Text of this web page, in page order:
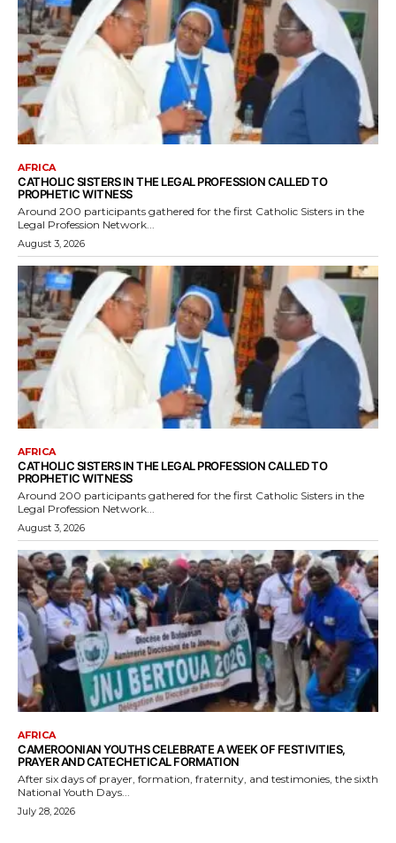
AFRICA
CATHOLIC SISTERS IN THE LEGAL PROFESSION CALLED TO
PROPHETIC WITNESS
Around 200 participants gathered for the first Catholic Sisters in the
Legal Profession Network...
August 3, 2026
AFRICA
CATHOLIC SISTERS IN THE LEGAL PROFESSION CALLED TO
PROPHETIC WITNESS
Around 200 participants gathered for the first Catholic Sisters in the
Legal Profession Network...
August 3, 2026
AFRICA
CAMEROONIAN YOUTHS CELEBRATE A WEEK OF FESTIVITIES,
PRAYER AND CATECHETICAL FORMATION
After six days of prayer, formation, fraternity, and testimonies, the sixth
National Youth Days...
July 28, 2026